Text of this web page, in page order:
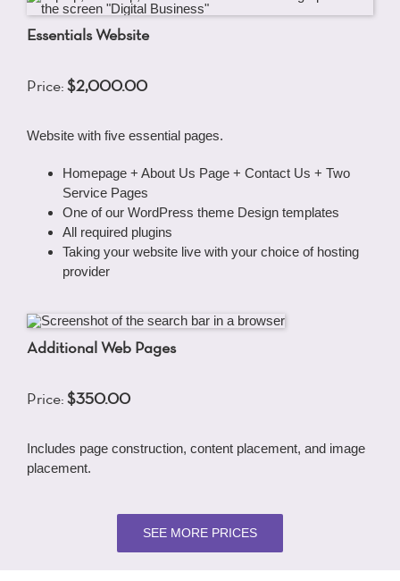
Essentials Website
Price: $2,000.00
Website with five essential pages.
Homepage + About Us Page + Contact Us + Two
Service Pages
One of our WordPress theme Design templates
All required plugins
Taking your website live with your choice of hosting
provider
Additional Web Pages
Price: $350.00
Includes page construction, content placement, and image
placement.
SEE MORE PRICES